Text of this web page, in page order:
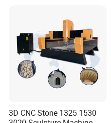
3D CNC Stone 1325 1530